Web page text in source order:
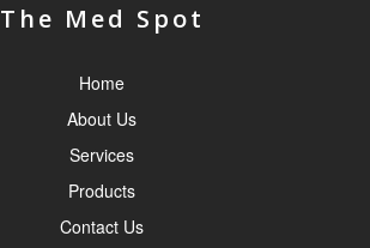
The Med Spot
Home
About Us
Services
Products
Contact Us